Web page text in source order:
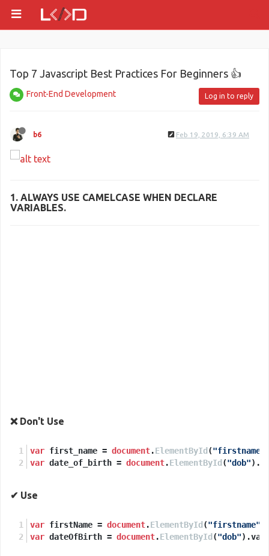
Top 7 Javascript Best Practices For Beginners 👍
Front-End Development Log in to reply
b6 Feb 19, 2019, 6:39 AM
1. ALWAYS USE CAMELCASE WHEN DECLARE
VARIABLES.
❌ Don't Use
var first_name = document.ElementById ("firstname"
var date_of_birth = document.ElementById ("dob").
✔ Use
var firstName = document.ElementById ("firstname"
var dateOfBirth = document.ElementById ("dob").